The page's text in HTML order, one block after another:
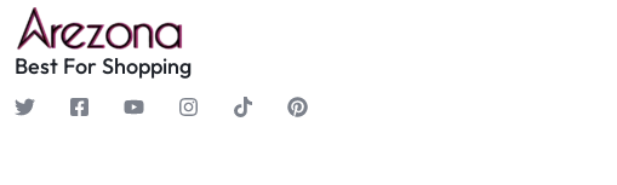
Best For Shopping